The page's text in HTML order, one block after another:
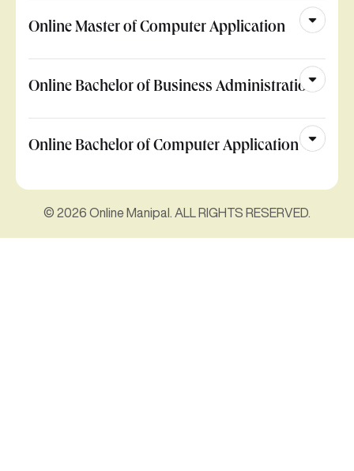
Online Master of Computer Application
Online Bachelor of Business Administration
Online Bachelor of Computer Application
© 2026 Online Manipal. ALL RIGHTS RESERVED.